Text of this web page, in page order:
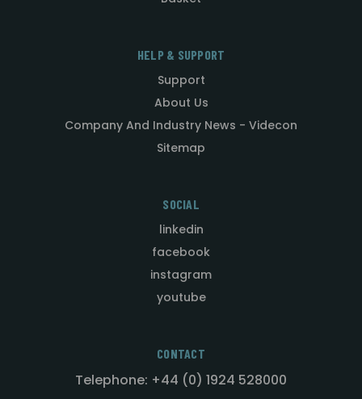
HELP & SUPPORT
Support
About Us
Company And Industry News - Videcon
Sitemap
SOCIAL
linkedin
facebook
instagram
youtube
CONTACT
Telephone: +44 (0) 1924 528000